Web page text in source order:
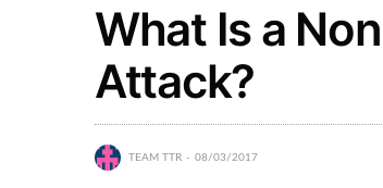
What Is a
Attack?
TEAM TTR 08/03/2017